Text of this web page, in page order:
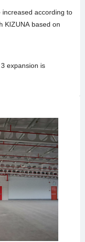
increased according to
KIZUNA based on
expansion is